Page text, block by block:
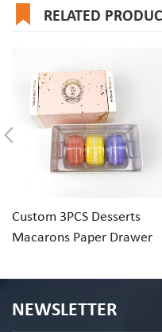
RELATED
Custom 3PCS Desserts
Macarons Paper Drawer
NEWSLETTER